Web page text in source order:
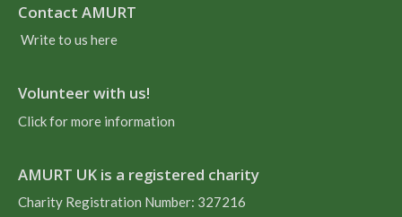
Contact AMURT
Write to us here
Volunteer with us!
Click for more information
AMURT UK is a registered charity
Charity Registration Number: 327216